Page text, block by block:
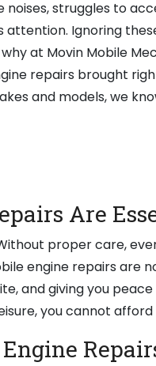
struggles to
Ignoring
at Movin Mobile
repairs brought
and models, we
Are
proper care,
engine repairs are
and giving you
you cannot